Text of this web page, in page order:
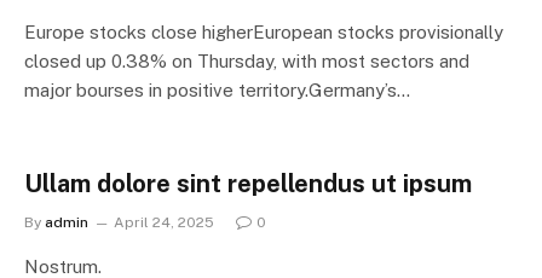
Europe stocks close higherEuropean stocks provisionally
closed up 0.38% on Thursday, with most sectors and
major bourses in positive territory.Germany’s…
Ullam dolore sint repellendus ut ipsum
By admin April 24, 2025 0
Nostrum.